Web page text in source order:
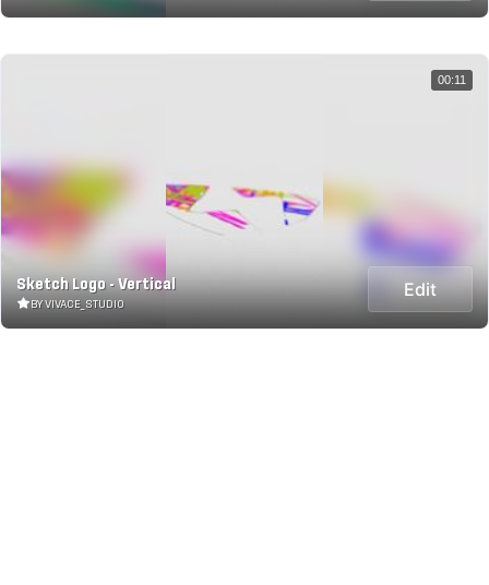
Sketch Logo - Vertical
BY VIVACE_STUDIO
Edit
00:11